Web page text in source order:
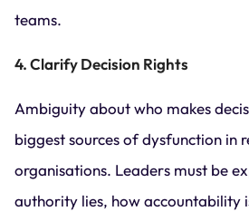
teams.
4. Clarify Decision Rights
Ambiguity about who makes
biggest sources of dysfunction in
organisations. Leaders must be
authority lies, how accountability